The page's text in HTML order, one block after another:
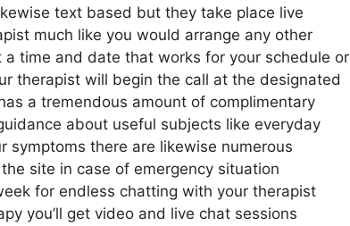
text based but they take place live
much like you would arrange any other
time and date that works for your schedule or
therapist will begin the call at the designated
a tremendous amount of complimentary
about useful subjects like everyday
there are likewise numerous
site in case of emergency situation
for endless chatting with your therapist
you’ll get video and live chat sessions